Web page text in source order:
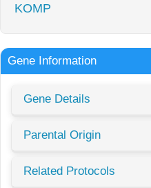
KOMP
Gene Information
Gene Details
Parental Origin
Related Protocols